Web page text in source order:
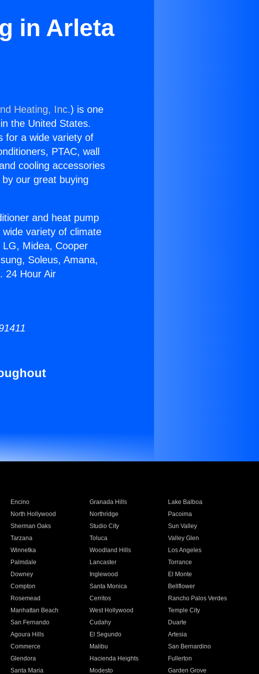
in Arleta
Heating, Inc.) is one
the United States.
for a wide variety of
PTAC, wall
cooling accessories
our great buying
and heat pump
variety of climate
Midea, Cooper
Soleus, Amana,
24 Hour Air
Encino Granada Hills
Lake Balboa
North Hollywood Northridge
Pacoima
Sherman Oaks Studio City
Sun Valley
Tarzana Toluca
Valley Glen
Winnetka Woodland Hills
Los Angeles
Palmdale Lancaster
Torrance
Downey Inglewood
El Monte
Compton Santa Monica
Bellflower
Rosemead Cerritos
Rancho Palos Verdes
Manhattan Beach West Hollywood
Temple City
San Fernando Cudahy
Duarte
Agoura Hills El Segundo
Artesia
Commerce Malibu
San Bernardino
Glendora Hacienda Heights
Fullerton
Santa Maria Modesto Garden Grove